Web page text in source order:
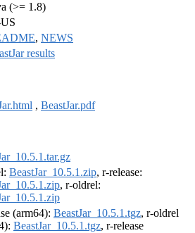
(>= 1.8)
, NEWS
results
, BeastJar.pdf
BeastJar_10.5.1.zip, r-release:
, r-oldrel:
(arm64): BeastJar_10.5.1.tgz, r-oldrel
BeastJar_10.5.1.tgz, r-release